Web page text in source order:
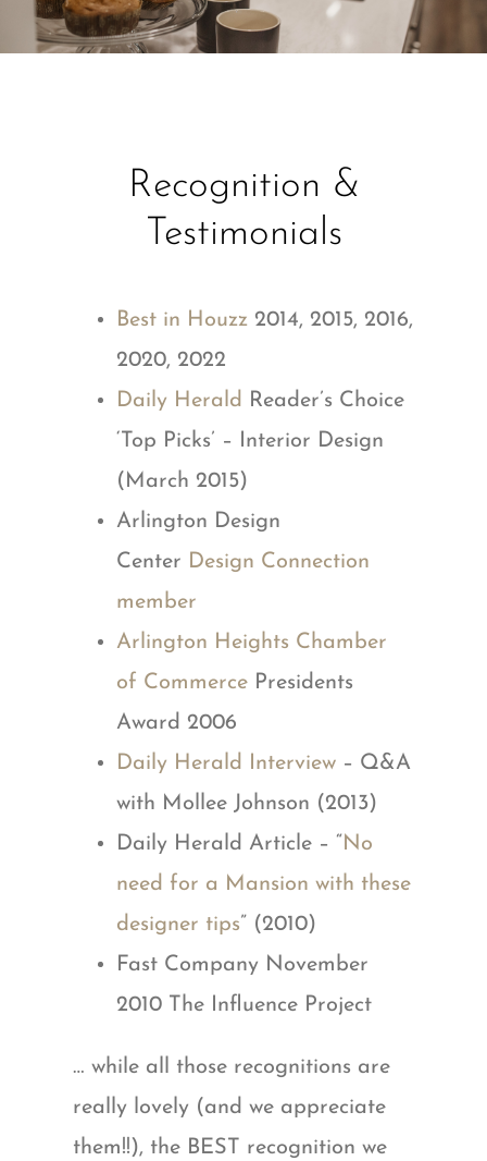
Recognition &
Testimonials
Best in Houzz 2014, 2015, 2016,
2020, 2022
Daily Herald Reader’s Choice
‘Top Picks’ – Interior Design
(March 2015)
Arlington Design
Center Design Connection
member
Arlington Heights Chamber
of Commerce Presidents
Award 2006
Daily Herald Interview – Q&A
with Mollee Johnson (2013)
Daily Herald Article – “No
need for a Mansion with these
designer tips” (2010)
Fast Company November
2010 The Influence Project
… while all those recognitions are
really lovely (and we appreciate
them!!), the BEST recognition we